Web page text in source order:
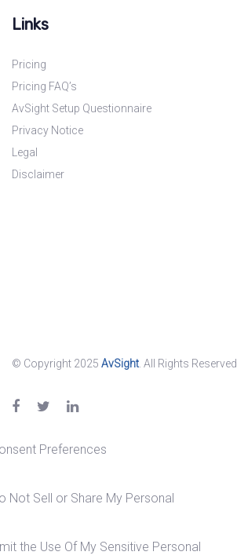
Links
Pricing
Pricing FAQ’s
AvSight Setup Questionnaire
Privacy Notice
Legal
Disclaimer
© Copyright 2025 AvSight . All Rights Reserved.
Preferences
Not Sell or Share My Personal
the Use Of My Sensitive Personal